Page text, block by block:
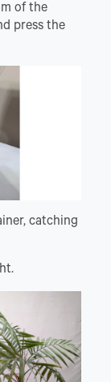
of the
press the
catching